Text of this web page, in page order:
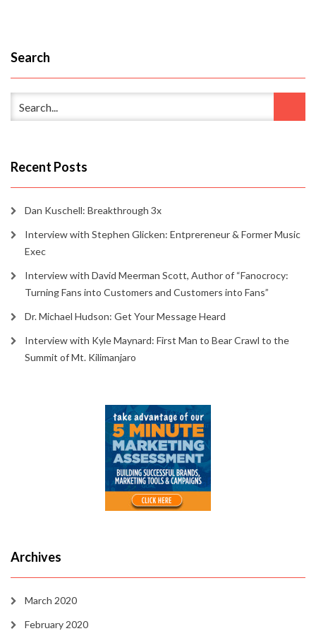
Search
Recent Posts
Dan Kuschell: Breakthrough 3x
Interview with Stephen Glicken: Entprereneur & Former Music
Exec
Interview with David Meerman Scott, Author of “Fanocrocy:
Turning Fans into Customers and Customers into Fans”
Dr. Michael Hudson: Get Your Message Heard
Interview with Kyle Maynard: First Man to Bear Crawl to the
Summit of Mt. Kilimanjaro
Archives
March 2020
February 2020